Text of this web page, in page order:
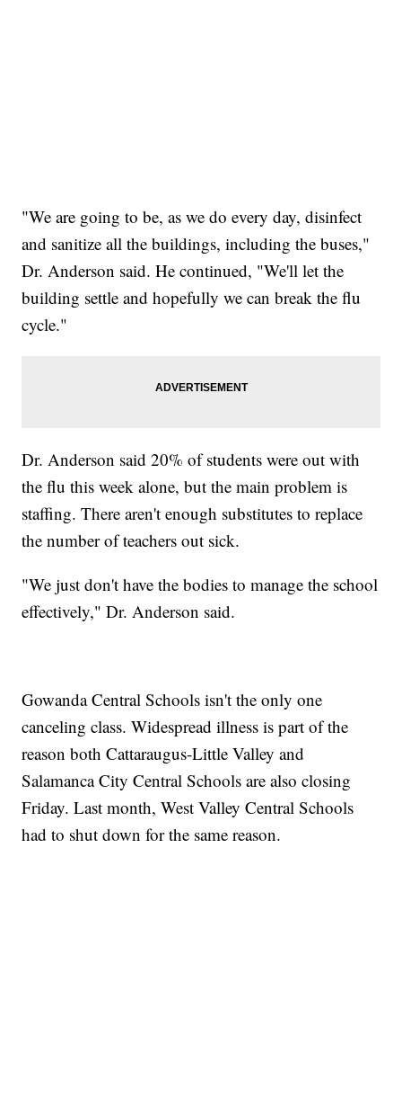
"We are going to be, as we do every day, disinfect
and sanitize all the buildings, including the buses,"
Dr. Anderson said. He continued, "We'll let the
building settle and hopefully we can break the flu
cycle."
Dr. Anderson said 20% of students were out with
the flu this week alone, but the main problem is
staffing. There aren't enough substitutes to replace
the number of teachers out sick.
"We just don't have the bodies to manage the school
effectively," Dr. Anderson said.
Gowanda Central Schools isn't the only one
canceling class. Widespread illness is part of the
reason both Cattaraugus-Little Valley and
Salamanca City Central Schools are also closing
Friday. Last month, West Valley Central Schools
had to shut down for the same reason.